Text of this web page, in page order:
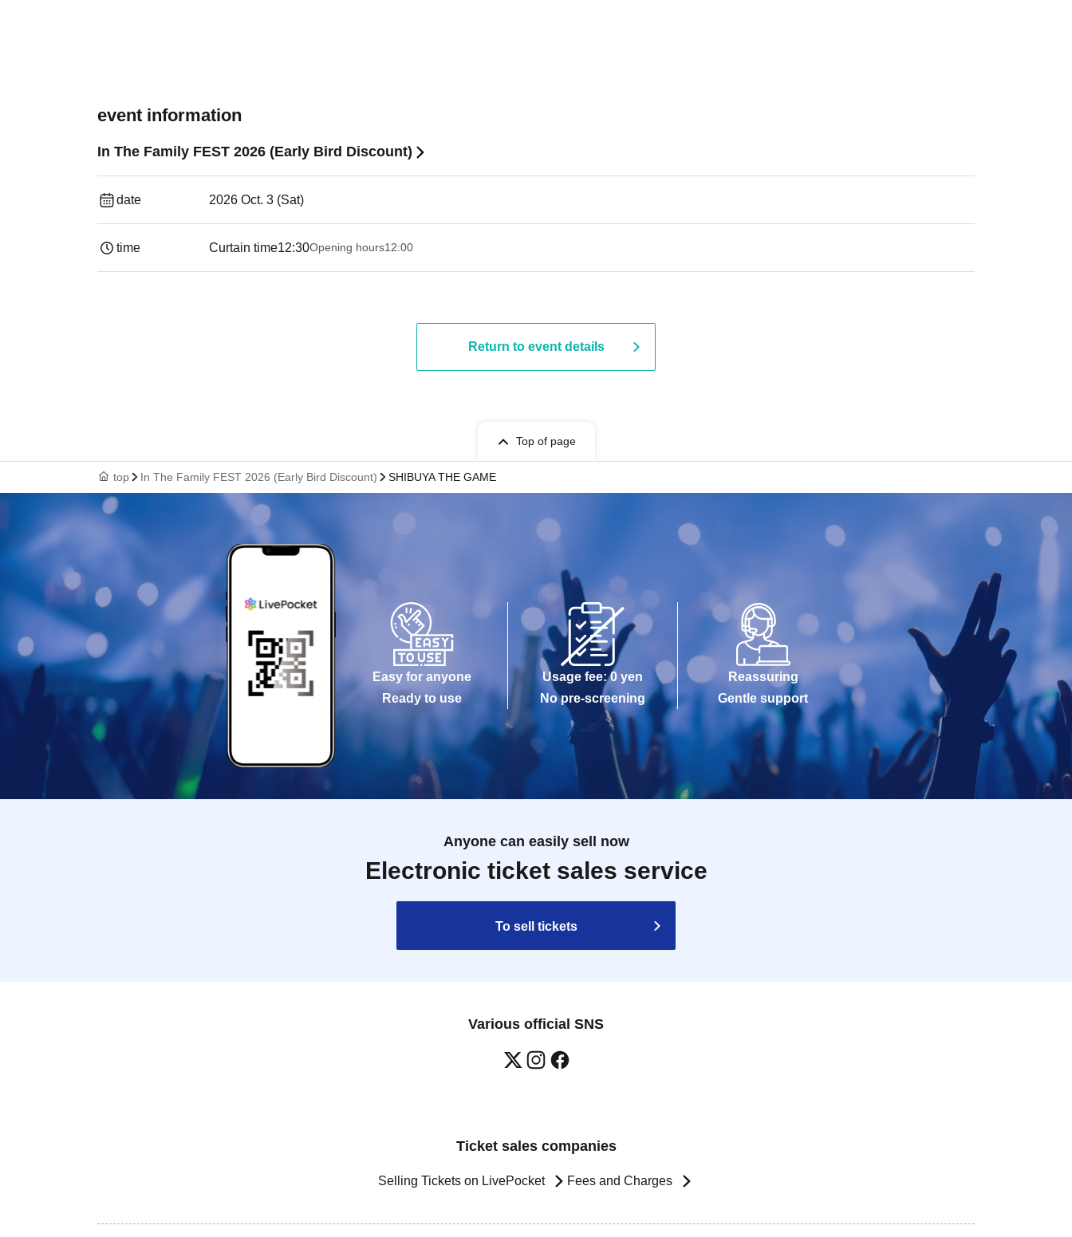
event information
In The Family FEST 2026 (Early Bird Discount)
date 2026 Oct. 3 (Sat)
time Curtain time12:30Opening hours12:00
Return to event details
Top of page
top In The Family FEST 2026 (Early Bird Discount) SHIBUYA THE GAME
Easy for anyone
Ready to use
Usage fee: 0 yen
No pre-screening
Reassuring
Gentle support
Anyone can easily sell now
Electronic ticket sales service
To sell tickets
Various official SNS
Ticket sales companies
Selling Tickets on LivePocket Fees and Charges